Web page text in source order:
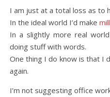
I am just at a total loss as to
In the ideal world I’d make
In a slightly more real
doing stuff with words.
One thing I do know is that I
again.
I’m not suggesting office